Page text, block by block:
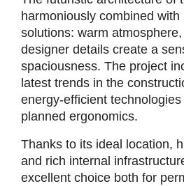
harmoniously combined
solutions: warm
designer details create a
spaciousness. The project
latest trends in the
energy-efficient
planned ergonomics.
Thanks to its ideal location,
and rich internal
excellent choice both for